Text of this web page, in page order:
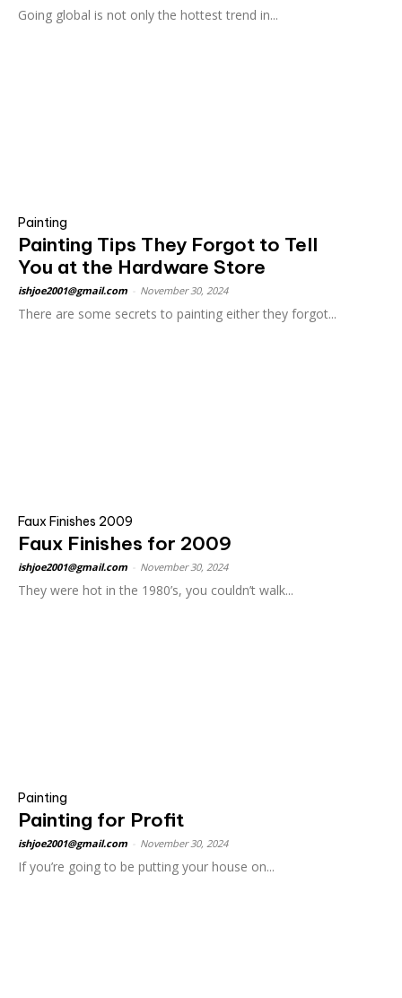
Going global is not only the hottest trend in...
Painting
Painting Tips They Forgot to Tell
You at the Hardware Store
ishjoe2001@gmail.com November 30, 2024
There are some secrets to painting either they forgot...
Faux Finishes 2009
Faux Finishes for 2009
ishjoe2001@gmail.com November 30, 2024
They were hot in the 1980’s, you couldn’t walk...
Painting
Painting for Profit
ishjoe2001@gmail.com November 30, 2024
If you’re going to be putting your house on...